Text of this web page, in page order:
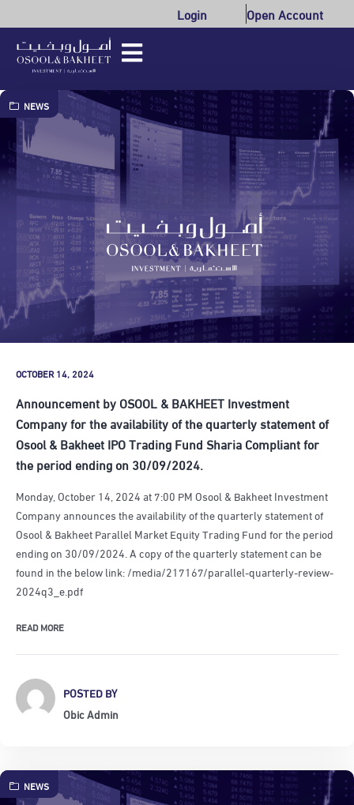
Login Open Account
NEWS
OCTOBER 14, 2024
Announcement by OSOOL & BAKHEET Investment
Company for the availability of the quarterly statement of
Osool & Bakheet IPO Trading Fund Sharia Compliant for
the period ending on 30/09/2024.
Monday, October 14, 2024 at 7:00 PM Osool & Bakheet Investment
Company announces the availability of the quarterly statement of
Osool & Bakheet Parallel Market Equity Trading Fund for the period
ending on 30/09/2024. A copy of the quarterly statement can be
found in the below link: /media/217167/parallel-quarterly-review-
2024q3_e.pdf
READ MORE
POSTED BY
Obic Admin
NEWS